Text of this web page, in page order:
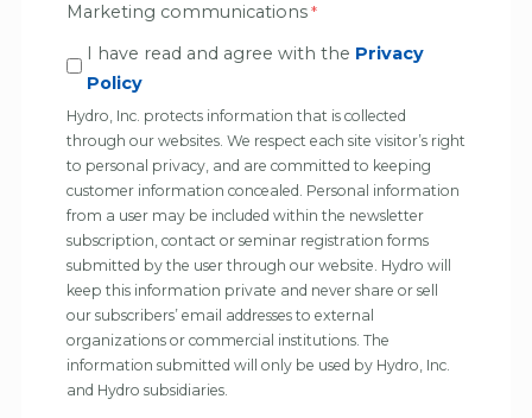
Marketing communications
I have read and agree with the Privacy
Policy
Hydro, Inc. protects information that is collected
through our websites. We respect each site visitor’s right
to personal privacy, and are committed to keeping
customer information concealed. Personal information
from a user may be included within the newsletter
subscription, contact or seminar registration forms
submitted by the user through our website. Hydro will
keep this information private and never share or sell
our subscribers’ email addresses to external
organizations or commercial institutions. The
information submitted will only be used by Hydro, Inc.
and Hydro subsidiaries.